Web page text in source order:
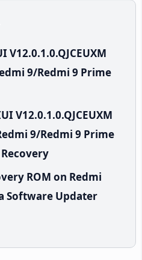
V12.0.1.0.QJCEUXM
9/Redmi 9 Prime
V12.0.1.0.QJCEUXM
9/Redmi 9 Prime
ROM on Redmi
Software Updater